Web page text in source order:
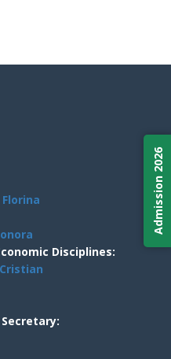
Disciplines:
Admission 2026